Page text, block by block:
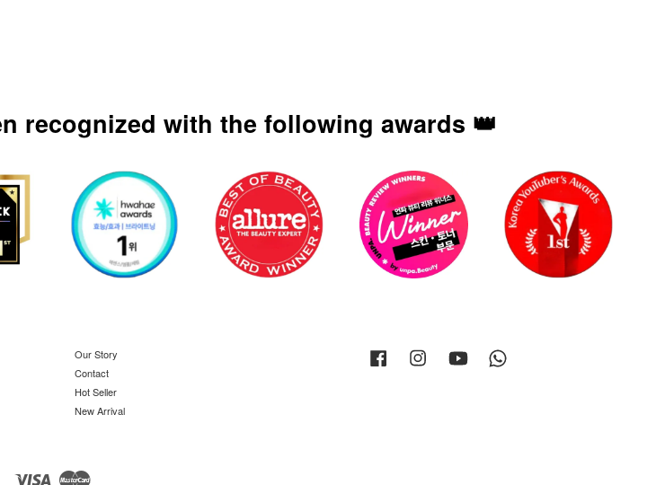
recognized with the following awards 👑
Our Story
Contact
Hot Seller
New Arrival
Facebook Instagram YouTube
Visa Master